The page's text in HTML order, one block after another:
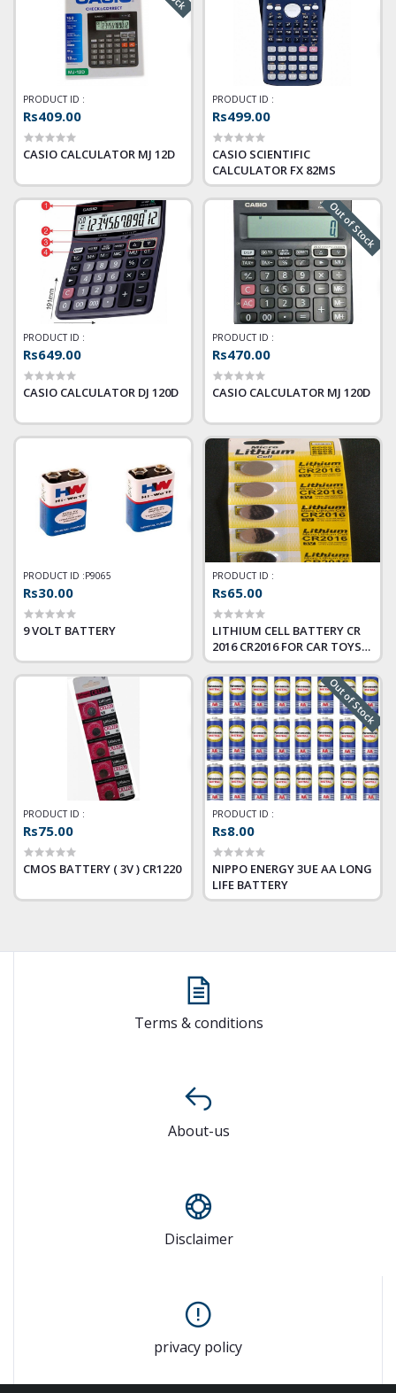
PRODUCT ID :
Rs409.00
CASIO CALCULATOR MJ 12D
PRODUCT ID :
Rs499.00
CASIO SCIENTIFIC
CALCULATOR FX 82MS
PRODUCT ID :
Rs649.00
CASIO CALCULATOR DJ 120D
Out of Stock
PRODUCT ID :
Rs470.00
CASIO CALCULATOR MJ 120D
PRODUCT ID :P9065
Rs30.00
9 VOLT BATTERY
PRODUCT ID :
Rs65.00
LITHIUM CELL BATTERY CR
2016 CR2016 FOR CAR TOYS
ALL DEVICE
PRODUCT ID :
Rs75.00
CMOS BATTERY ( 3V ) CR1220
Out of Stock
PRODUCT ID :
Rs8.00
NIPPO ENERGY 3UE AA LONG
LIFE BATTERY
Terms & conditions
About-us
Disclaimer
privacy policy